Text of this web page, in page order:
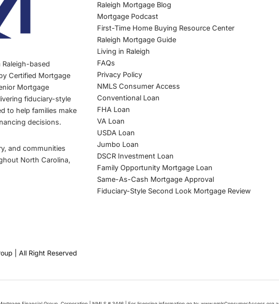
based
Certified Mortgage
Mortgage
fiduciary-style
to help families make
decisions.
and communities
North Carolina,
Raleigh Mortgage Blog
Mortgage Podcast
First-Time Home Buying Resource Center
Raleigh Mortgage Guide
Living in Raleigh
FAQs
Privacy Policy
NMLS Consumer Access
Conventional Loan
FHA Loan
VA Loan
USDA Loan
Jumbo Loan
DSCR Investment Loan
Family Opportunity Mortgage Loan
Same-As-Cash Mortgage Approval
Fiduciary-Style Second Look Mortgage Review
| All Right Reserved